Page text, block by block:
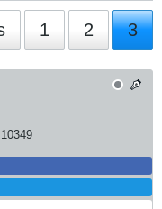
1 2 3
10349